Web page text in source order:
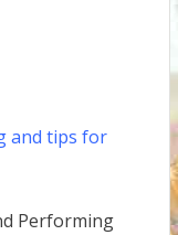
and tips for
Performing